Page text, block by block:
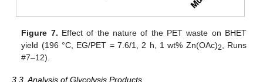
Figure 7. Effect of the nature of the PET waste on BHET
yield (196 °C, EG/PET = 7.6/1, 2 h, 1 wt% Zn(OAc)2
, Runs
#7–12).
3.3. Analysis of Glycolysis Products